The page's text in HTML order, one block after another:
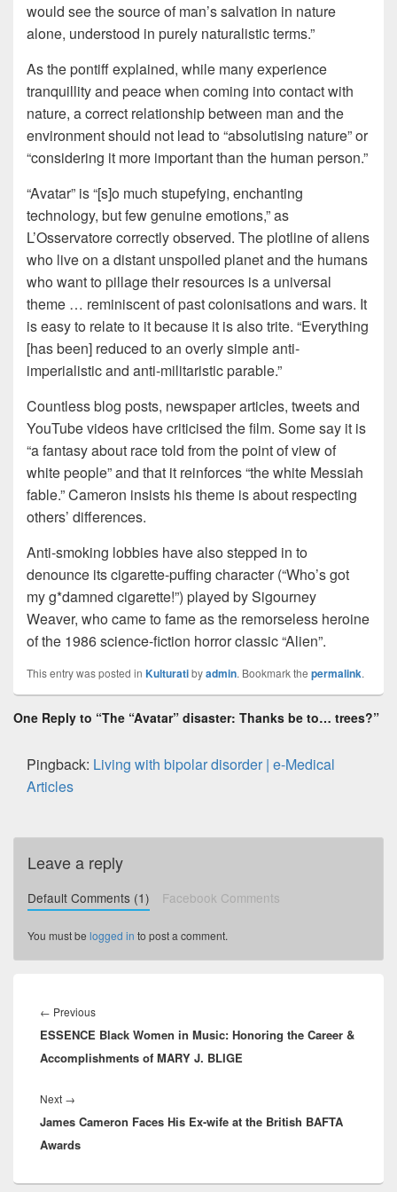
would see the source of man’s salvation in nature
alone, understood in purely naturalistic terms.”
As the pontiff explained, while many experience
tranquillity and peace when coming into contact with
nature, a correct relationship between man and the
environment should not lead to “absolutising nature” or
“considering it more important than the human person.”
“Avatar” is “[s]o much stupefying, enchanting
technology, but few genuine emotions,” as
L’Osservatore correctly observed. The plotline of aliens
who live on a distant unspoiled planet and the humans
who want to pillage their resources is a universal
theme … reminiscent of past colonisations and wars. It
is easy to relate to it because it is also trite. “Everything
[has been] reduced to an overly simple anti-
imperialistic and anti-militaristic parable.”
Countless blog posts, newspaper articles, tweets and
YouTube videos have criticised the film. Some say it is
“a fantasy about race told from the point of view of
white people” and that it reinforces “the white Messiah
fable.” Cameron insists his theme is about respecting
others’ differences.
Anti-smoking lobbies have also stepped in to
denounce its cigarette-puffing character (“Who’s got
my g*damned cigarette!”) played by Sigourney
Weaver, who came to fame as the remorseless heroine
of the 1986 science-fiction horror classic “Alien”.
This entry was posted in Kulturatibyadmin. Bookmark the permalink.
One Reply to “The “Avatar” disaster: Thanks be to… trees?”
Pingback: Living with bipolar disorder | e-Medical
Articles
Leave a reply
Default Comments (1) Facebook Comments
You must be logged in to post a comment.
navigation
← Previous
post:
ESSENCE Black Women in Music: Honoring the Career &
Accomplishments of MARY J. BLIGE
Next →
post:
James Cameron Faces His Ex-wife at the British BAFTA
Awards